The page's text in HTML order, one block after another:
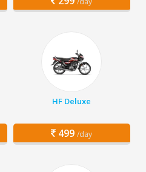
HF Deluxe
499 /day